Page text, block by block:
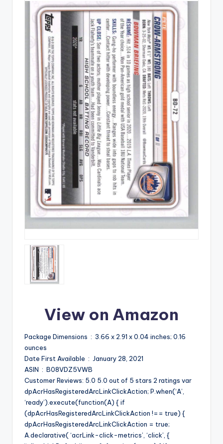
View on Amazon
Package Dimensions ‏ : ‎ 3.66 x 2.91 x 0.04 inches; 0.16
ounces
Date First Available ‏ : ‎ January 28, 2021
ASIN ‏ : ‎ B08VDZ5VWB
Customer Reviews: 5.0 5.0 out of 5 stars 2 ratings var
dpAcrHasRegisteredArcLinkClickAction; P.when(‘A’,
‘ready’).execute(function(A) { if
(dpAcrHasRegisteredArcLinkClickAction !== true) {
dpAcrHasRegisteredArcLinkClickAction = true;
A.declarative( ‘acrLink-click-metrics’, ‘click’, {